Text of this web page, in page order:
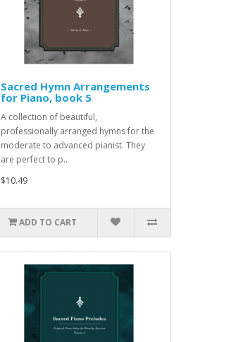
Sacred Hymn Arrangements
for Piano, book 5
A collection of beautiful,
professionally arranged hymns for the
moderate to advanced pianist. They
are perfect to p..
$10.49
ADD TO CART